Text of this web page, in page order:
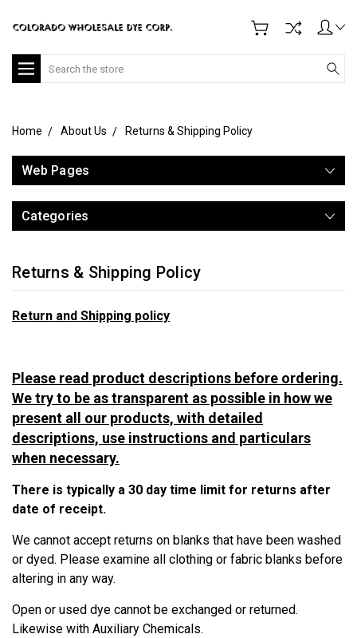
Search
Home About Us Returns & Shipping Policy
Web Pages
Categories
Returns & Shipping Policy
Return and Shipping policy
Please read product descriptions before ordering.
We try to be as transparent as possible in how we
present all our products, with detailed
descriptions, use instructions and particulars
when necessary.
There is typically a 30 day time limit for returns after
date of receipt.
We cannot accept returns on blanks that have been washed
or dyed. Please examine all clothing or fabric blanks before
altering in any way.
Open or used dye cannot be exchanged or returned.
Likewise with Auxiliary Chemicals.